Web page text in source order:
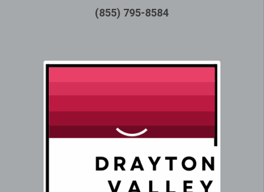
(855) 795-8584